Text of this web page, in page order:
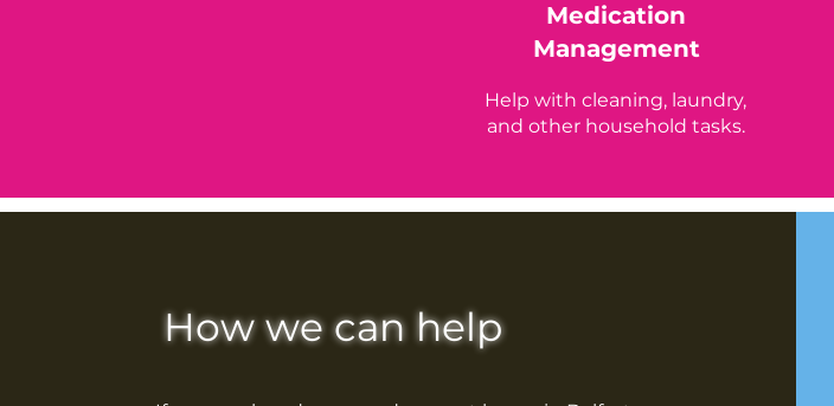
Medication
Management
Help with cleaning, laundry,
and other household tasks.
How we can help